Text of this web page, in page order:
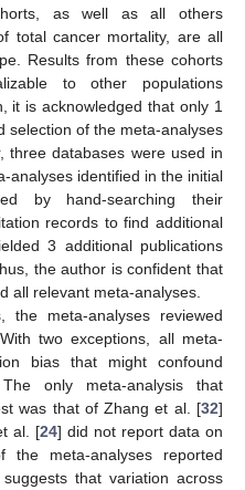
as well as all others
total cancer mortality, are all
Results from these cohorts
to other populations
it is acknowledged that only 1
selection of the meta-analyses
three databases were used in
analyses identified in the initial
by hand-searching their
records to find additional
3 additional publications
the author is confident that
all relevant meta-analyses.
the meta-analyses reviewed
two exceptions, all meta-
bias that might confound
only meta-analysis that
was that of Zhang et al. [32]
al. [24] did not report data on
the meta-analyses reported
suggests that variation across